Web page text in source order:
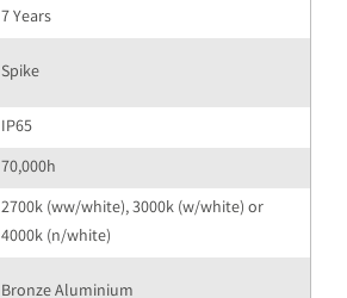
7 Years
Spike
IP65
70,000h
2700k (ww/white), 3000k (w/white) or
4000k (n/white)
Bronze Aluminium